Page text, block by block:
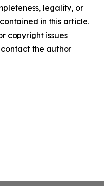
legality, or
in this article.
copyright issues
the author